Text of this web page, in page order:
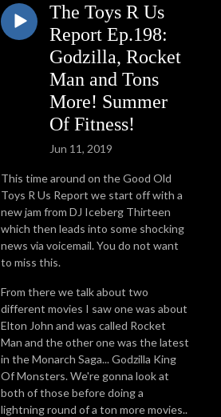
The Toys R Us
Report Ep.198:
Godzilla, Rocket
Man and Tons
More! Summer
Of Fitness!
Jun 11, 2019
This time around on the Good Old
Toys R Us Report we start off with a
new jam from DJ Iceberg Thirteen
which then leads into some shocking
news via voicemail. You do not want
to miss this.
From there we talk about two
different movies I saw one was about
Elton John and was called Rocket
Man and the other one was the latest
in the Monarch Saga... Godzilla King
Of Monsters. We're gonna look at
both of those before doing a
lightning round of a ton more movies..